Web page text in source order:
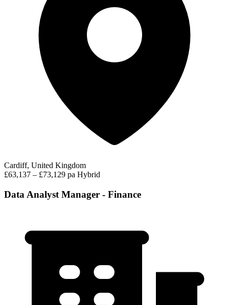
Cardiff, United Kingdom
£63,137 – £73,129 pa Hybrid
Data Analyst Manager - Finance